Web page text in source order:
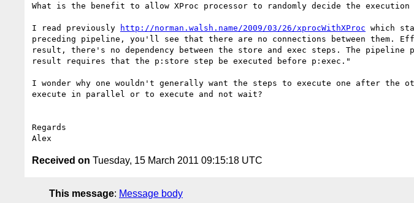
What is the benefit to allow XProc processor to randomly decide the
I read previously http://norman.walsh.name/2009/03/26/xprocWithXProc which
preceding pipeline, you'll see that there are no connections between them.
result, there's no dependency between the store and exec steps. The
result requires that the p:store step be executed before p:exec."
I wonder why one wouldn't generally want the steps to execute one after the
execute in parallel or to execute and not wait?
Regards
Received on Tuesday, 15 March 2011 09:15:18 UTC
This message: Message body